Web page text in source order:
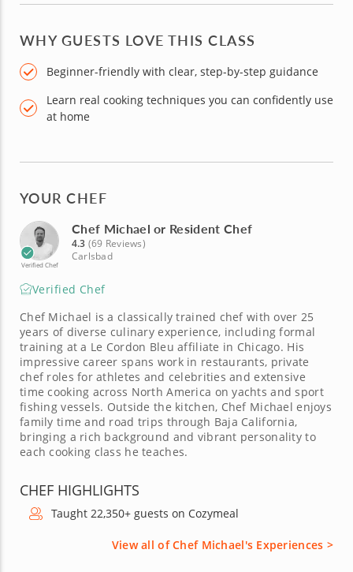
WHY GUESTS LOVE THIS CLASS
Beginner-friendly with clear, step-by-step guidance
Learn real cooking techniques you can confidently use
at home
YOUR CHEF
Verified Chef
Chef Michael or Resident Chef
4.3 (69 Reviews)
Carlsbad
Verified Chef
Chef Michael is a classically trained chef with over 25
years of diverse culinary experience, including formal
training at a Le Cordon Bleu affiliate in Chicago. His
impressive career spans work in restaurants, private
chef roles for athletes and celebrities and extensive
time cooking across North America on yachts and sport
fishing vessels. Outside the kitchen, Chef Michael enjoys
family time and road trips through Baja California,
bringing a rich background and vibrant personality to
each cooking class he teaches.
CHEF HIGHLIGHTS
Taught 22,350+ guests on Cozymeal
View all of Chef Michael's Experiences >